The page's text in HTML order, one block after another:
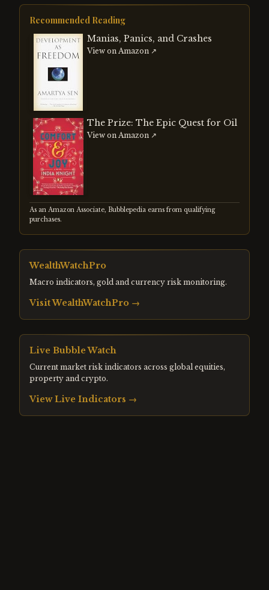
strengthening dollar. Both events
reshaped global capital flows and
demonstrated how currency
misalignments create systemic risk
regardless of whether the adjustment is
managed or forced.
Recommended Reading
Manias, Panics, and Crashes
View on Amazon ↗
The Prize: The Epic Quest for Oil
View on Amazon ↗
As an Amazon Associate, Bubblepedia earns from qualifying
purchases.
WealthWatchPro
Macro indicators, gold and currency risk monitoring.
VisitWealthWatchPro →
Live Bubble Watch
Current market risk indicators across global equities,
property and crypto.
View Live Indicators →